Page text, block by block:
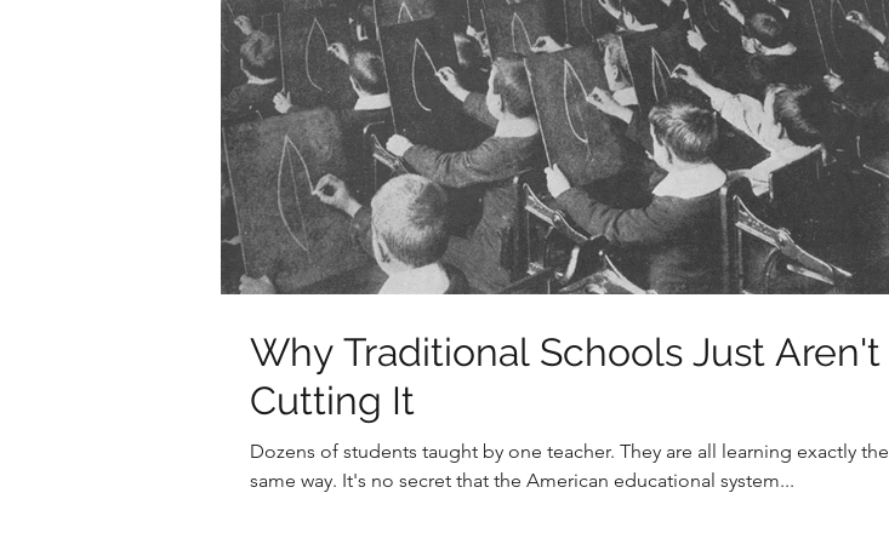
Why Traditional Schools Just Aren't
Cutting It
Dozens of students taught by one teacher. They are all learning exactly the
same way. It's no secret that the American educational system...